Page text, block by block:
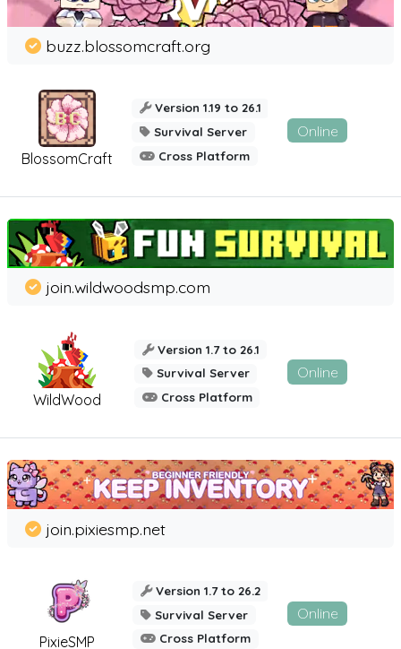
BlossomCraft
buzz.blossomcraft.org
Version 1.19 to 26.1
Survival Server
Cross Platform
Online
WildWood
join.wildwoodsmp.com
Version 1.7 to 26.1
Survival Server
Cross Platform
Online
PixieSMP
join.pixiesmp.net
Version 1.7 to 26.2
Survival Server
Cross Platform
Online